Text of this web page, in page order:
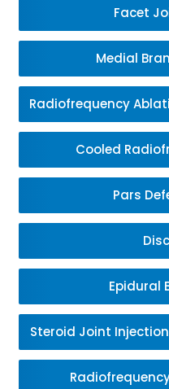
Facet
Medial
Radiofrequency
Cooled
Pars
Epidural
Steroid Joint